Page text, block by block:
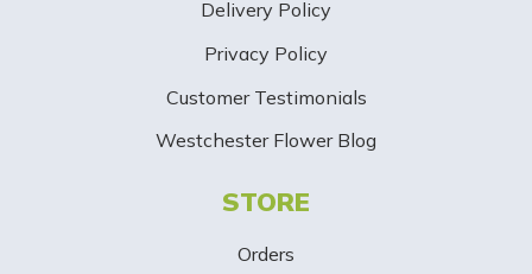
Delivery Policy
Privacy Policy
Customer Testimonials
Westchester Flower Blog
STORE
Orders